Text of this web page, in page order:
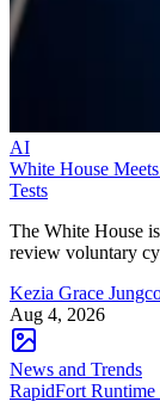
AI
White House
Tests
The White House
review voluntary
Kezia Grace
Aug 4, 2026
News and Trends
RapidFort